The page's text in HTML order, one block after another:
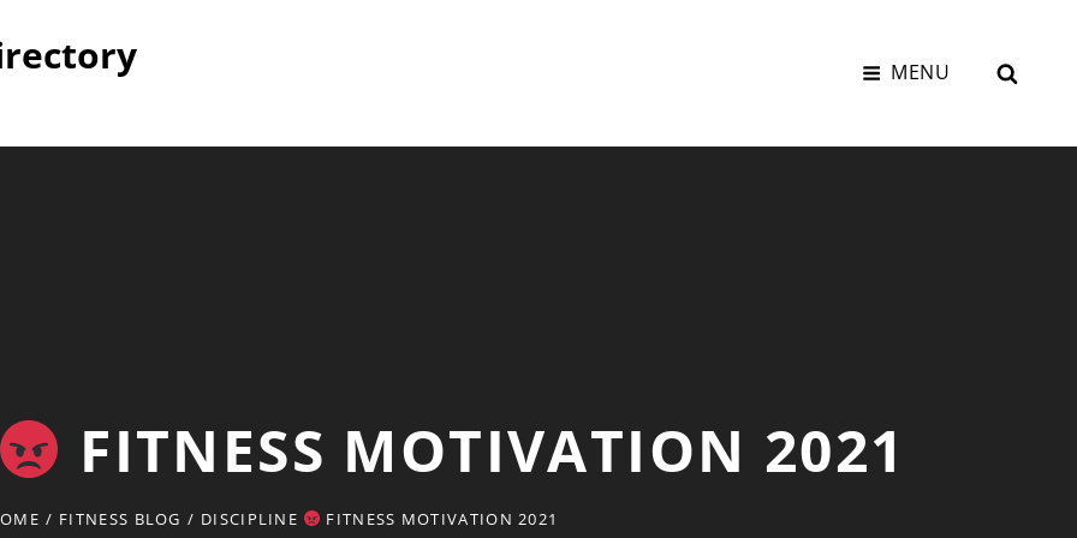
MENU
FITNESS MOTIVATION 2021
/ FITNESS BLOG / DISCIPLINE FITNESS MOTIVATION 2021